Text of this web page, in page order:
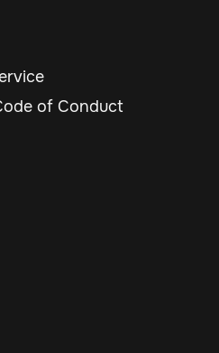
of Conduct